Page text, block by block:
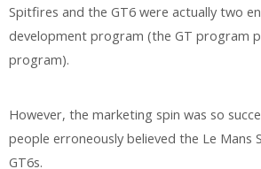
Spitfires and the GT6 were actually two
development program (the GT program
program).
However, the marketing spin was so
people erroneously believed the Le Mans
GT6s.